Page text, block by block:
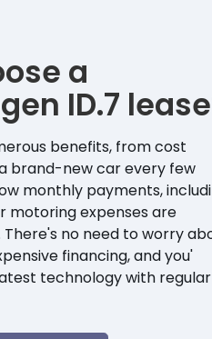
a
ID.7
benefits, from cost
brand-new car every few
monthly payments,
motoring expenses are
no need to worry
financing, and you'
technology with regular